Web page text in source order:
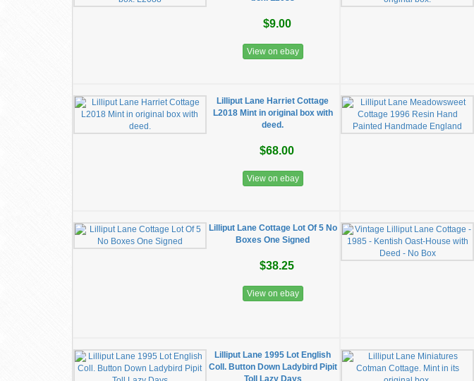
$9.00
View on ebay
Lilliput Lane Harriet Cottage
L2018 Mint in original box with
deed.
$68.00
View on ebay
Lilliput Lane Cottage Lot Of 5 No
Boxes One Signed
$38.25
View on ebay
Lilliput Lane 1995 Lot English
Coll. Button Down Ladybird Pipit
Toll Lazy Days